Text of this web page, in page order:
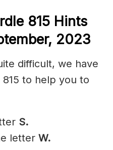
815 Hints
2023
difficult, we have
to help you to
S.
letter W.